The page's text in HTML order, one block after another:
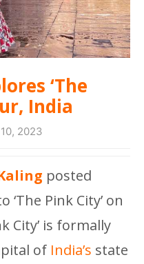
‘The
India
2023
posted
Pink City’ on
City’ is formally
of India’s state